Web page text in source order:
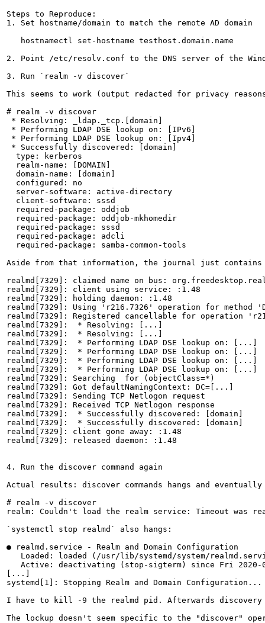
Steps to Reproduce:
1. Set hostname/domain to match the remote AD domain
   hostnamectl set-hostname testhost.domain.name
2. Point /etc/resolv.conf to the DNS server of the
3. Run `realm -v discover`
This seems to work (output redacted for privacy
# realm -v discover
* Resolving: _ldap._tcp.[domain]
* Performing LDAP DSE lookup on: [IPv6]
* Performing LDAP DSE lookup on: [Ipv4]
* Successfully discovered: [domain]
  type: kerberos
  realm-name: [DOMAIN]
  domain-name: [domain]
  configured: no
  server-software: active-directory
  client-software: sssd
  required-package: oddjob
  required-package: oddjob-mkhomedir
  required-package: sssd
  required-package: adcli
  required-package: samba-common-tools
Aside from that information, the journal just contains
realmd[7329]: claimed name on bus:
realmd[7329]: client using service: :1.48
realmd[7329]: holding daemon: :1.48
realmd[7329]: Using 'r216.7326' operation for
realmd[7329]: Registered cancellable for operation
realmd[7329]:  * Resolving: [...]
realmd[7329]:  * Resolving: [...]
realmd[7329]:  * Performing LDAP DSE lookup on: [...]
realmd[7329]:  * Performing LDAP DSE lookup on: [...]
realmd[7329]:  * Performing LDAP DSE lookup on: [...]
realmd[7329]:  * Performing LDAP DSE lookup on: [...]
realmd[7329]: Searching  for (objectClass=*)
realmd[7329]: Got defaultNamingContext: DC=[...]
realmd[7329]: Sending TCP Netlogon request
realmd[7329]: Received TCP Netlogon response
realmd[7329]:  * Successfully discovered: [domain]
realmd[7329]:  * Successfully discovered: [domain]
realmd[7329]: client gone away: :1.48
realmd[7329]: released daemon: :1.48
4. Run the discover command again
Actual results: discover commands hangs and
# realm -v discover
realm: Couldn't load the realm service: Timeout was
`systemctl stop realmd` also hangs:
● realmd.service - Realm and Domain Configuration
Loaded: loaded (/usr/lib/systemd/system/
Active: deactivating (stop-sigterm) since Fri
[...]
systemd[1]: Stopping Realm and Domain Configuration...
I have to kill -9 the realmd pid. Afterwards discovery
The lockup doesn't seem specific to the "discover"